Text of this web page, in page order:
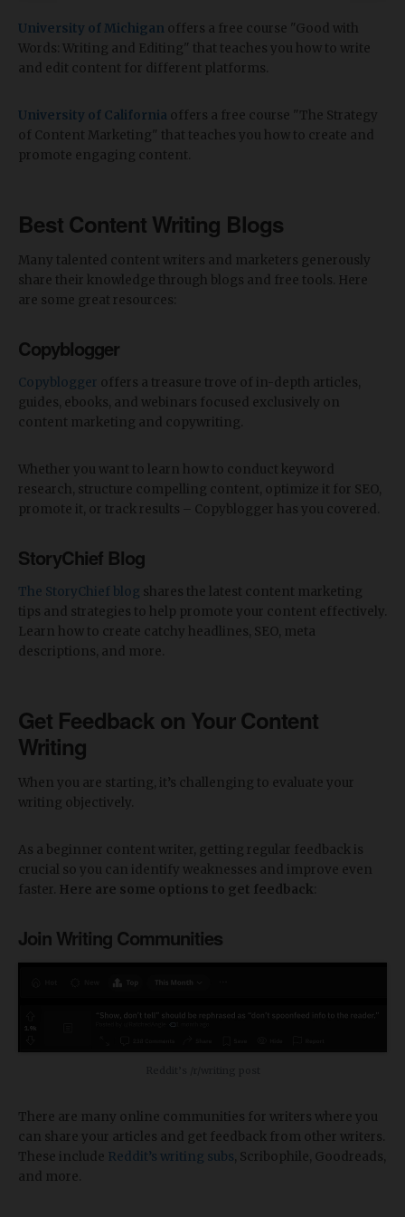
University of Michigan offers a free course "Good with
Words: Writing and Editing" that teaches you how to write
and edit content for different platforms.
University of California offers a free course "The Strategy
of Content Marketing" that teaches you how to create and
promote engaging content.
Best Content Writing Blogs
Many talented content writers and marketers generously
share their knowledge through blogs and free tools. Here
are some great resources:
Copyblogger
Copyblogger offers a treasure trove of in-depth articles,
guides, ebooks, and webinars focused exclusively on
content marketing and copywriting.
Whether you want to learn how to conduct keyword
research, structure compelling content, optimize it for SEO,
promote it, or track results – Copyblogger has you covered.
StoryChief Blog
The StoryChief blog shares the latest content marketing
tips and strategies to help promote your content effectively.
Learn how to create catchy headlines, SEO, meta
descriptions, and more.
Get Feedback on Your Content
Writing
When you are starting, it’s challenging to evaluate your
writing objectively.
As a beginner content writer, getting regular feedback is
crucial so you can identify weaknesses and improve even
faster. Here are some options to get feedback
Join Writing Communities
There are many online communities for writers where you
can share your articles and get feedback from other writers.
These include Reddit’s writing subs , Scribophile, Goodreads,
and more.